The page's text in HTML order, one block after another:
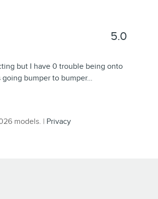
5.0
but I have 0 trouble being onto
bumper to bumper…
models. | Privacy